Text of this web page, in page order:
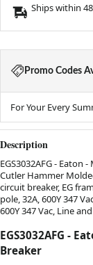
Ships within
Promo Codes
For Your Every
Description
EGS3032AFG - Eaton
Cutler Hammer
circuit breaker, EG
pole, 32A, 600Y 347
600Y 347 Vac, Line
EGS3032AFG -
Breaker